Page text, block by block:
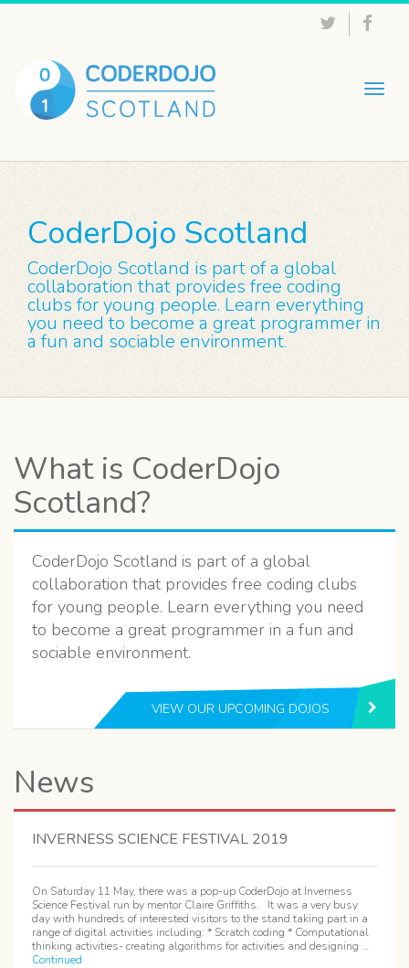
CoderDojo Scotland
CoderDojo Scotland is part of a global
collaboration that provides free coding
clubs for young people. Learn everything
you need to become a great programmer in
a fun and sociable environment.
What is CoderDojo
Scotland?
CoderDojo Scotland is part of a global
collaboration that provides free coding clubs
for young people. Learn everything you need
to become a great programmer in a fun and
sociable environment.
VIEW OUR UPCOMING DOJOS
News
INVERNESS SCIENCE FESTIVAL 2019
On Saturday 11 May, there was a pop-up CoderDojo at Inverness
Science Festival run by mentor Claire Griffiths. It was a very busy
day with hundreds of interested visitors to the stand taking part in a
range of digital activities including: * Scratch coding * Computational
thinking activities- creating algorithms for activities and designing …
Continued